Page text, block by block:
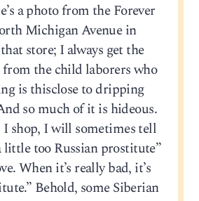
a photo from the Forever
Michigan Avenue in
store; I always get the
from the child laborers who
is thisclose to dripping
so much of it is hideous.
shop, I will sometimes tell
little too Russian prostitute”
When it’s really bad, it’s
Behold, some Siberian